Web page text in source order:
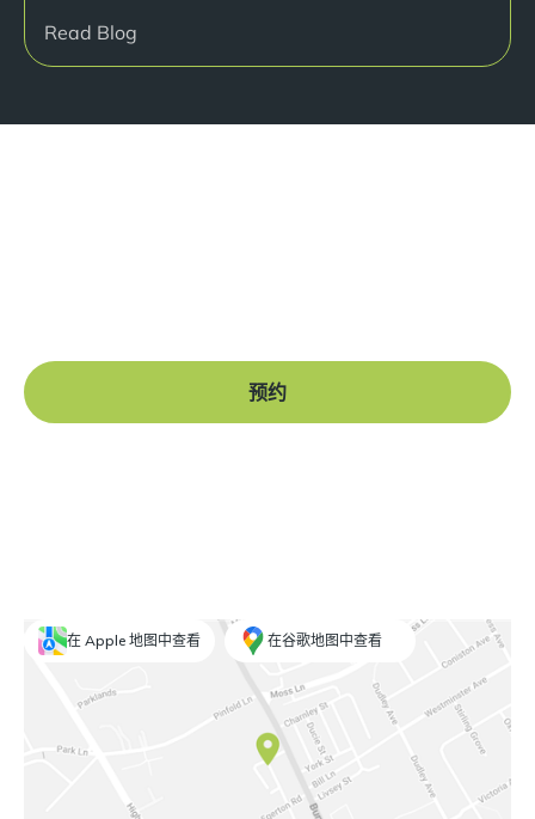
Read Blog
预约
在 Apple 地图中查看 在谷歌地图中查看